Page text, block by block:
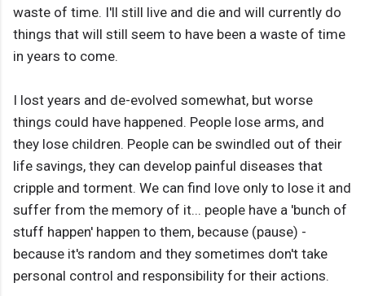
waste of time. I'll still live and die and will currently do
things that will still seem to have been a waste of time
in years to come.
I lost years and de-evolved somewhat, but worse
things could have happened. People lose arms, and
they lose children. People can be swindled out of their
life savings, they can develop painful diseases that
cripple and torment. We can find love only to lose it and
suffer from the memory of it... people have a 'bunch of
stuff happen' happen to them, because (pause) -
because it's random and they sometimes don't take
personal control and responsibility for their actions.